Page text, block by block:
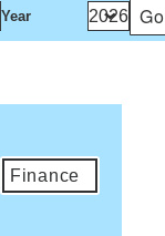
Year
Finance